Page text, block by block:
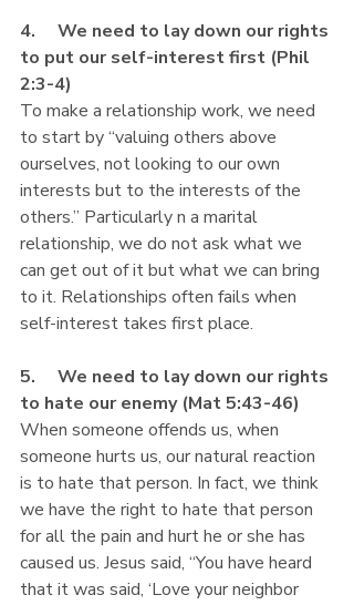
4.     We need to lay down our rights
to put our self-interest first (Phil
2:3-4)
To make a relationship work, we need
to start by “valuing others above
ourselves, not looking to our own
interests but to the interests of the
others.” Particularly n a marital
relationship, we do not ask what we
can get out of it but what we can bring
to it. Relationships often fails when
self-interest takes first place.
5.     We need to lay down our rights
to hate our enemy (Mat 5:43-46)
When someone offends us, when
someone hurts us, our natural reaction
is to hate that person. In fact, we think
we have the right to hate that person
for all the pain and hurt he or she has
caused us. Jesus said, “You have heard
that it was said, ‘Love your neighbor